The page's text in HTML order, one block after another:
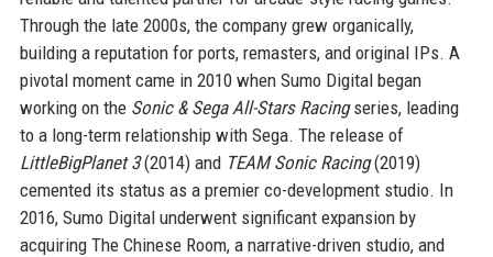
Through the late 2000s, the company grew organically,
building a reputation for ports, remasters, and original IPs. A
pivotal moment came in 2010 when Sumo Digital began
working on the Sonic & Sega All-Stars Racingseries, leading
to a long-term relationship with Sega. The release of
LittleBigPlanet 3(2014) and TEAM Sonic Racing(2019)
cemented its status as a premier co-development studio. In
2016, Sumo Digital underwent significant expansion by
acquiring The Chinese Room, a narrative-driven studio, and